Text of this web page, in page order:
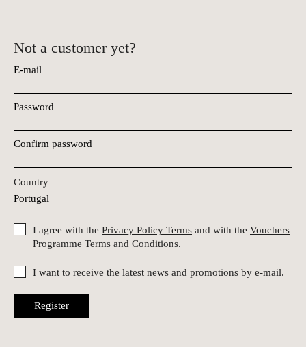
Not a customer yet?
E-mail
Password
Confirm password
Country
I agree with the Privacy Policy Terms and with the Vouchers
Programme Terms and Conditions.
I want to receive the latest news and promotions by e-mail.
Register